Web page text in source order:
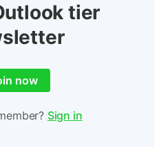
tier
now
Sign in